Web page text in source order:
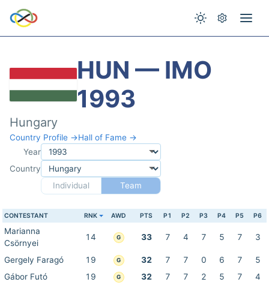
HUN — IMO
1993
Hungary
Country Profile →Hall of Fame →
Year
Country
Individual
Team
CONTESTANT RNK AWD PTS P1 P2 P3 P4 P5 P6
Marianna
Csörnyei
14 G 33 7 4 7 5 7 3
Gergely Faragó 19 G 32 7 7 0 6 7
5
Gábor Futó
19 G 32 7 7 2 5 7
4